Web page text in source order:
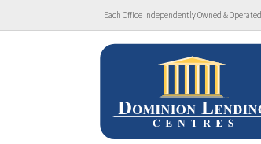
Each Office Independently Owned & Operated